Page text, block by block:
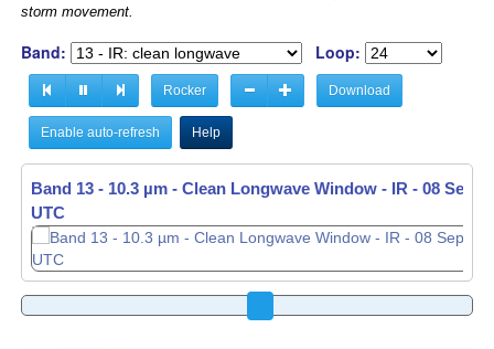
storm movement.
Band: Loop:
Rocker Download
Enable auto-refresh Help
Band 13 - 10.3 µm - Clean Longwave Window - IR - 08 Sep
UTC